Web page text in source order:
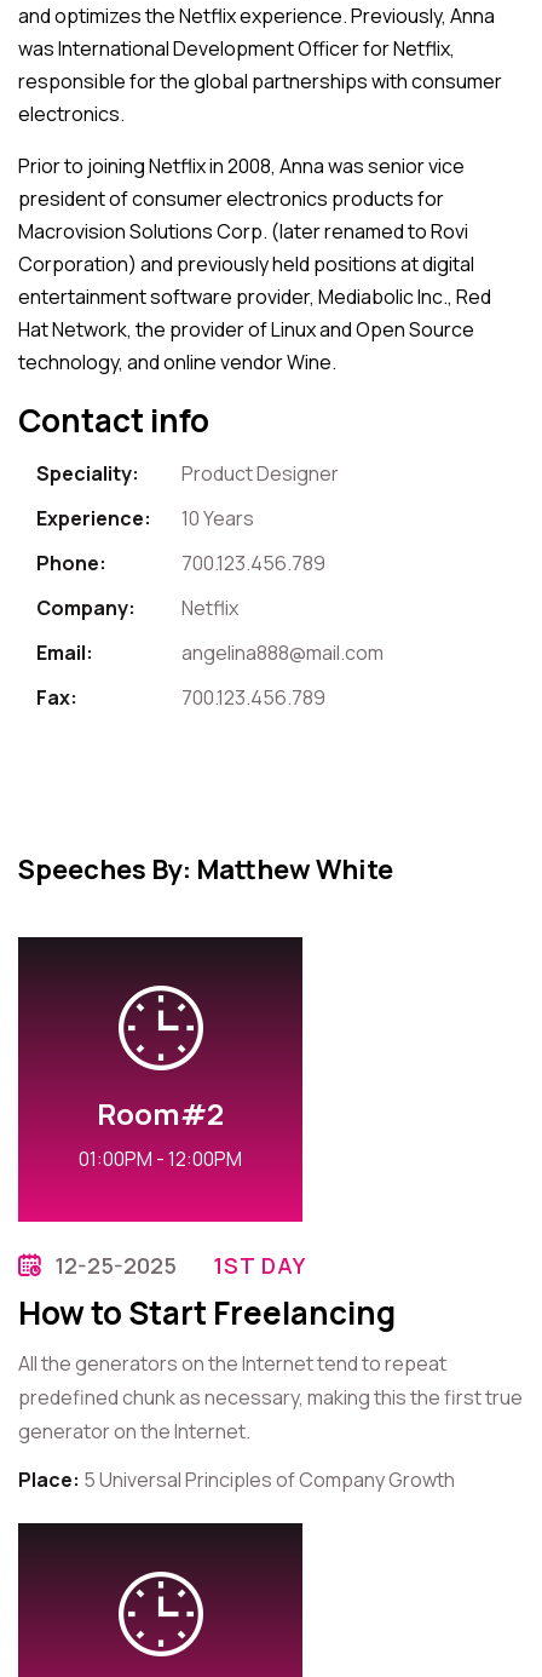
and optimizes the Netflix experience. Previously, Anna
was International Development Officer for Netflix,
responsible for the global partnerships with consumer
electronics.
Prior to joining Netflix in 2008, Anna was senior vice
president of consumer electronics products for
Macrovision Solutions Corp. (later renamed to Rovi
Corporation) and previously held positions at digital
entertainment software provider, Mediabolic Inc., Red
Hat Network, the provider of Linux and Open Source
technology, and online vendor Wine.
Contact info
Speciality:
Product Designer
Experience:
10 Years
Phone:
700.123.456.789
Company:
Netflix
Email:
angelina888@mail.com
Fax:
700.123.456.789
Speeches By: Matthew White
Room#2
01:00PM - 12:00PM
12-25-2025 1ST DAY
How to Start Freelancing
All the generators on the Internet tend to repeat
predefined chunk as necessary, making this the first true
generator on the Internet.
Place: 5 Universal Principles of Company Growth